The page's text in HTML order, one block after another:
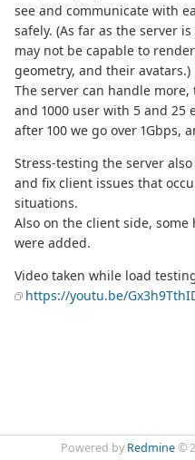
see and communicate with
safely. (As far as the server
may not be capable to
geometry, and their avatars.)
The server can handle
and 1000 user with 5 and 25
after 100 we go over 1Gbps,
Stress-testing the server
and fix client issues that
situations.
Also on the client side,
were added.
Video taken while load
https://youtu.be/
Powered by Redmine©